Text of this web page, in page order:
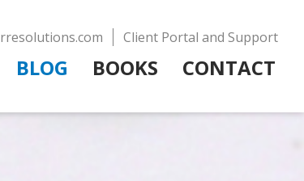
Client Portal and Support
BLOG BOOKS CONTACT